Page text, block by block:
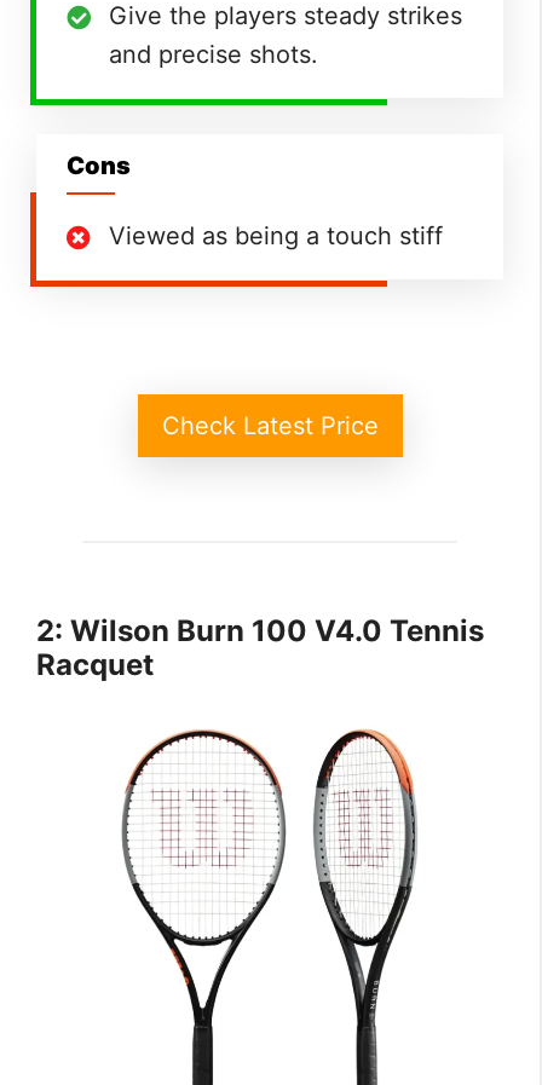
Give the players steady strikes
and precise shots.
Cons
Viewed as being a touch stiff
Check Latest Price
2: Wilson Burn 100 V4.0 Tennis
Racquet